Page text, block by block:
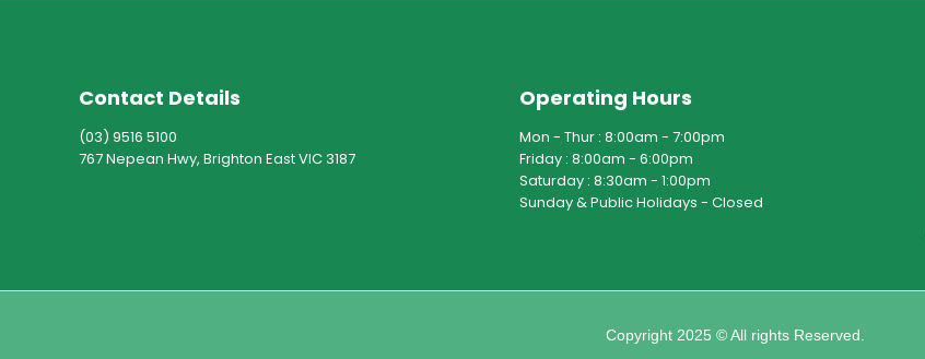
Contact Details
(03) 9516 5100
767 Nepean Hwy, Brighton East VIC 3187
Operating Hours
Mon - Thur : 8:00am - 7:00pm
Friday : 8:00am - 6:00pm
Saturday : 8:30am - 1:00pm
Sunday & Public Holidays - Closed
Copyright 2025 © All rights Reserved.